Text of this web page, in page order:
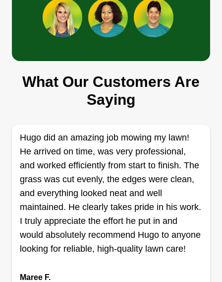
15834 Cardono Lane, Missouri City,
TX 77489
The reason you should trust my work is mainly
because I'm very punctual and everything that
needs to be done will always get done. Also, I
can take on mostly any landscaping jobs. I'm Alex
Alvarez and I'm ready.
Get a Quote
What Our Customers Are
Saying
Hugo did an amazing job mowing my lawn!
He arrived on time, was very professional,
and worked efficiently from start to finish. The
grass was cut evenly, the edges were clean,
and everything looked neat and well
maintained. He clearly takes pride in his work.
I truly appreciate the effort he put in and
would absolutely recommend Hugo to anyone
looking for reliable, high-quality lawn care!
Maree F.